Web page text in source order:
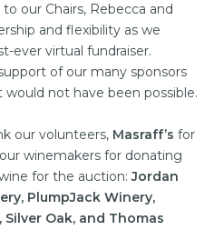
our Chairs, Rebecca and
and flexibility as we
ever virtual fundraiser.
of our many sponsors
not have been possible.
our volunteers, Masraff’s for
winemakers for donating
for the auction:Jordan
PlumpJack Winery,
Oak, and Thomas